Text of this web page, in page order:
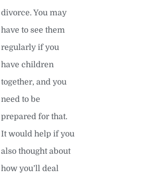
divorce. You may
have to see them
regularly if you
have children
together, and you
need to be
prepared for that.
It would help if you
also thought about
how you’ll deal